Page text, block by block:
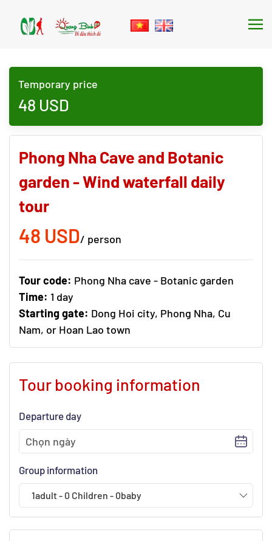
Skip to main content
Temporary price
48 USD
Phong Nha Cave and Botanic
garden - Wind waterfall daily
tour
48 USD/ person
Tour code: Phong Nha cave - Botanic garden
Time: 1 day
Starting gate: Dong Hoi city, Phong Nha, Cu
Nam, or Hoan Lao town
Tour booking information
Departure day
Group information
1adult- 0 Children - 0baby